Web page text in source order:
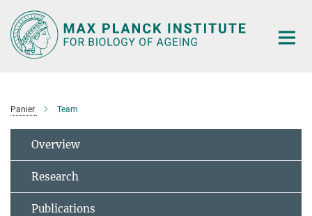
Main-
Content
Panier Team
Overview
Research
Publications